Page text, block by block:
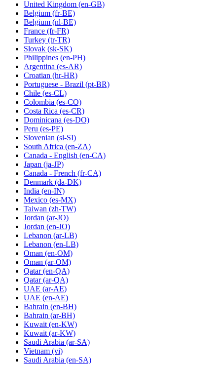
United Kingdom (en-GB)
Belgium (fr-BE)
Belgium (nl-BE)
France (fr-FR)
Turkey (tr-TR)
Slovak (sk-SK)
Philippines (en-PH)
Argentina (es-AR)
Croatian (hr-HR)
Portuguese - Brazil (pt-BR)
Chile (es-CL)
Colombia (es-CO)
Costa Rica (es-CR)
Dominicana (es-DO)
Peru (es-PE)
Slovenian (sl-SI)
South Africa (en-ZA)
Canada - English (en-CA)
Japan (ja-JP)
Canada - French (fr-CA)
Denmark (da-DK)
India (en-IN)
Mexico (es-MX)
Taiwan (zh-TW)
Jordan (ar-JO)
Jordan (en-JO)
Lebanon (ar-LB)
Lebanon (en-LB)
Oman (en-OM)
Oman (ar-OM)
Qatar (en-QA)
Qatar (ar-QA)
UAE (ar-AE)
UAE (en-AE)
Bahrain (en-BH)
Bahrain (ar-BH)
Kuwait (en-KW)
Kuwait (ar-KW)
Saudi Arabia (ar-SA)
Vietnam (vi)
Saudi Arabia (en-SA)